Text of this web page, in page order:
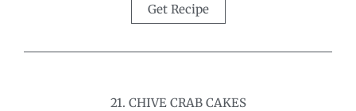
Get Recipe
21. CHIVE CRAB CAKES